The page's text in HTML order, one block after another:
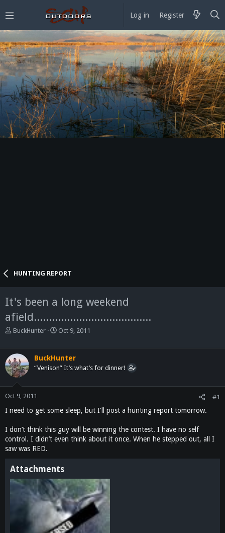
Log in Register
HUNTING REPORT
It's been a long weekend
afield.......................................
T
e
a
d
t
r
e
r
BuckHunter
S
r
t
Oct 9, 2011
BuckHunter
“Venison” It’s what’s for dinner!
Oct 9, 2011 #1
I need to get some sleep, but I'll post a hunting report tomorrow.
I don’t think this guy will be winning the contest. I have no self
control. I didn’t even think about it once. When he stepped out, all I
saw was RED.
Attachments